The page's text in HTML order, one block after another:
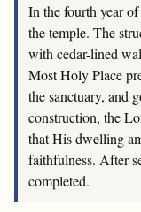
In the fourth year
the temple. The
with cedar-lined
Most Holy Place
the sanctuary, and
construction, the
that His dwelling
faithfulness. After
completed.